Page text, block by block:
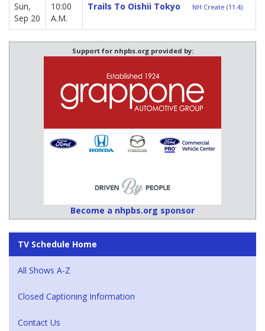
Sun,
Sep 20
10:00
A.M.
Trails To Oishii Tokyo NH Create (11.4)
Support for nhpbs.org provided by:
Become a nhpbs.org sponsor
TV Schedule Home
All Shows A-Z
Closed Captioning Information
Contact Us